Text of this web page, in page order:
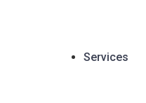
Services